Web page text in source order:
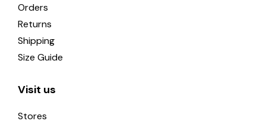
Orders
Returns
Shipping
Size Guide
Visit us
Stores